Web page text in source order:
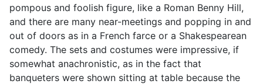
pompous and foolish figure, like a Roman Benny Hill,
and there are many near-meetings and popping in and
out of doors as in a French farce or a Shakespearean
comedy. The sets and costumes were impressive, if
somewhat anachronistic, as in the fact that
banqueters were shown sitting at table because the